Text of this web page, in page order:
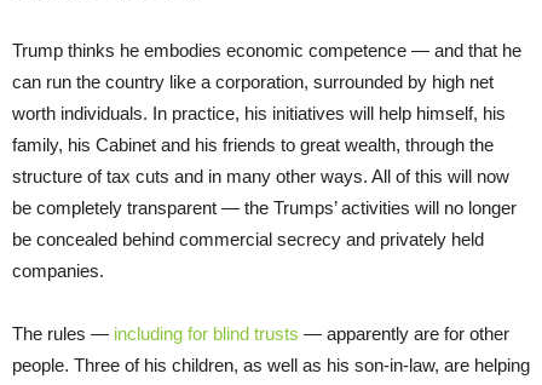
Trump thinks he embodies economic competence — and that he
can run the country like a corporation, surrounded by high net
worth individuals. In practice, his initiatives will help himself, his
family, his Cabinet and his friends to great wealth, through the
structure of tax cuts and in many other ways. All of this will now
be completely transparent — the Trumps’ activities will no longer
be concealed behind commercial secrecy and privately held
companies.
The rules — including for blind trusts — apparently are for other
people. Three of his children, as well as his son-in-law, are helping